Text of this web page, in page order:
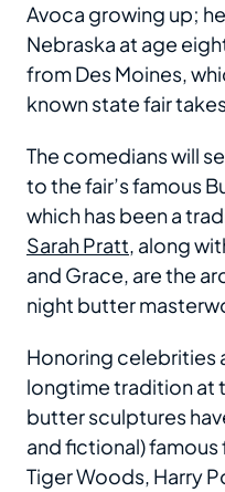
Avoca growing up;
Nebraska at age
from Des Moines,
known state fair
The comedians will
to the fair’s famous
which has been a
Sarah Pratt, along
and Grace, are the
night butter
Honoring celebrities
longtime tradition at
butter sculptures
and fictional) famous
Tiger Woods, Harry